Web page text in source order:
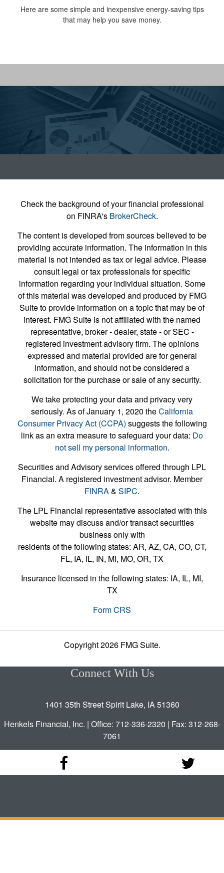
Here are some simple and inexpensive energy-saving tips
that may help you save money.
Check the background of your financial professional
on FINRA's BrokerCheck.
The content is developed from sources believed to be
providing accurate information. The information in this
material is not intended as tax or legal advice. Please
consult legal or tax professionals for specific
information regarding your individual situation. Some
of this material was developed and produced by FMG
Suite to provide information on a topic that may be of
interest. FMG Suite is not affiliated with the named
representative, broker - dealer, state - or SEC -
registered investment advisory firm. The opinions
expressed and material provided are for general
information, and should not be considered a
solicitation for the purchase or sale of any security.
We take protecting your data and privacy very
seriously. As of January 1, 2020 theCalifornia
Consumer Privacy Act (CCPA) suggests the following
link as an extra measure to safeguard your data: Do
not sell my personal information.
Securities and Advisory services offered through LPL
Financial. A registered investment advisor. Member
FINRA& SIPC.
The LPL Financial representative associated with this
website may discuss and/or transact securities
business only with
residents of the following states: AR, AZ, CA, CO, CT,
FL, IA, IL, IN, MI, MO, OR, TX
Insurance licensed in the following states: IA, IL, MI,
TX
Form CRS
Copyright 2026 FMG Suite.
Connect With Us
1401 35th Street Spirit Lake, IA 51360
Henkels Financial, Inc. | Office: 712-336-2320 | Fax: 312-268-
7061